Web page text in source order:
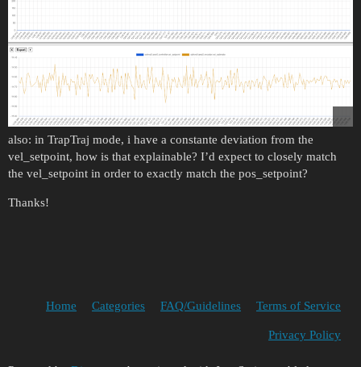
also: in TrapTraj mode, i have a constante deviation from the
vel_setpoint, how is that explainable? I’d expect to closely match
the vel_setpoint in order to exactly match the pos_setpoint?
Thanks!
Home Categories FAQ/Guidelines Terms of Service
Privacy Policy